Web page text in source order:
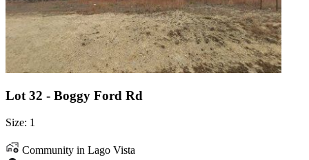
Lot 32 - Boggy Ford Rd
Size: 1
Community in Lago Vista